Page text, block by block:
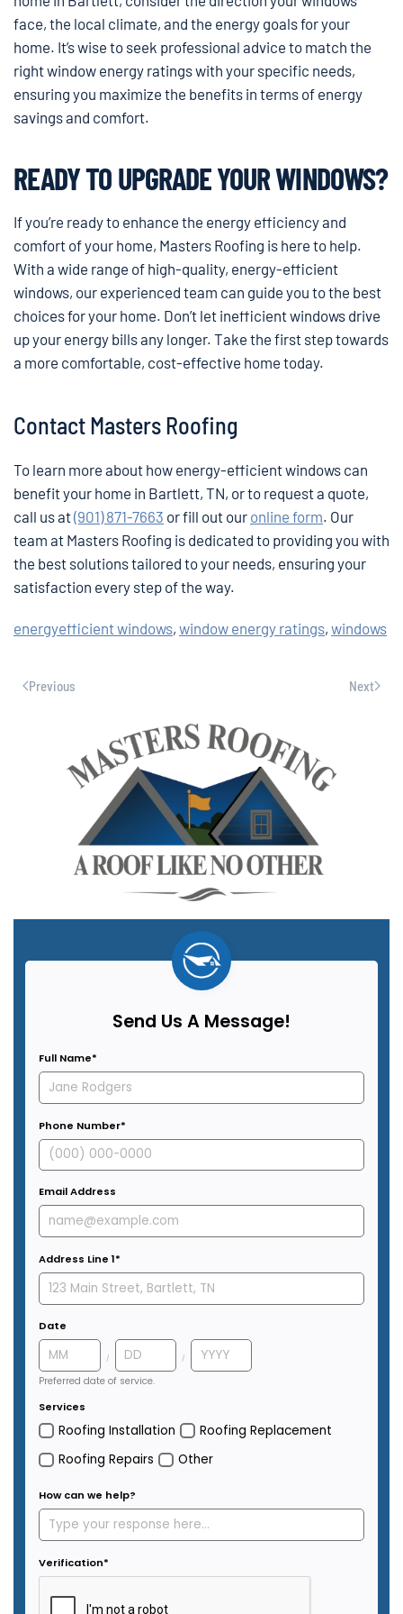
face, the local climate, and the energy goals for your
home. It’s wise to seek professional advice to match the
right window energy ratings with your specific needs,
ensuring you maximize the benefits in terms of energy
savings and comfort.
READY TO UPGRADE YOUR WINDOWS?
If you’re ready to enhance the energy efficiency and
comfort of your home, Masters Roofing is here to help.
With a wide range of high-quality, energy-efficient
windows, our experienced team can guide you to the best
choices for your home. Don’t let inefficient windows drive
up your energy bills any longer. Take the first step towards
a more comfortable, cost-effective home today.
Contact Masters Roofing
To learn more about how energy-efficient windows can
benefit your home in Bartlett, TN, or to request a quote,
call us at(901) 871-7663 or fill out our online form. Our
team at Masters Roofing is dedicated to providing you with
the best solutions tailored to your needs, ensuring your
satisfaction every step of the way.
energyefficient windows, window energy ratings, windows
Previous Next